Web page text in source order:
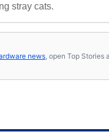
stray cats.
news , open Top